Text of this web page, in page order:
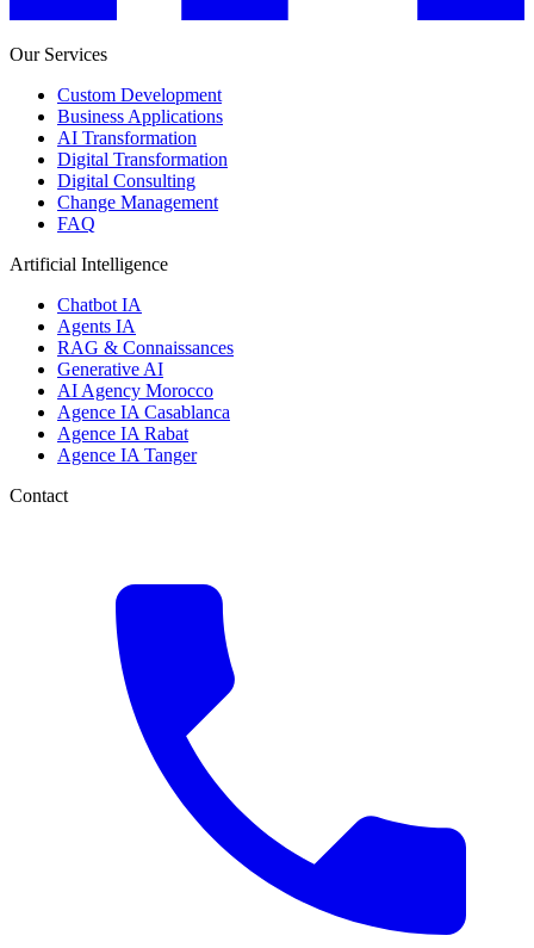
Our Services
Custom Development
Business Applications
AI Transformation
Digital Transformation
Digital Consulting
Change Management
FAQ
Artificial Intelligence
Chatbot IA
Agents IA
RAG & Connaissances
Generative AI
AI Agency Morocco
Agence IA Casablanca
Agence IA Rabat
Agence IA Tanger
Contact